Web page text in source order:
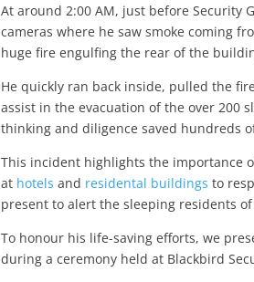
At around 2:00 AM, just before Security
cameras where he saw smoke coming
huge fire engulfing the rear of the
He quickly ran back inside, pulled the
assist in the evacuation of the over 200
thinking and diligence saved hundreds
This incident highlights the importance
at hotels and residental buildings to
present to alert the sleeping residents
To honour his life-saving efforts, we
during a ceremony held at Blackbird